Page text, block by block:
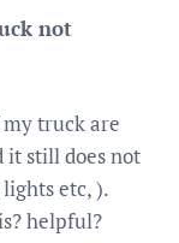
not
truck are
it still does not
etc, ).
helpful?